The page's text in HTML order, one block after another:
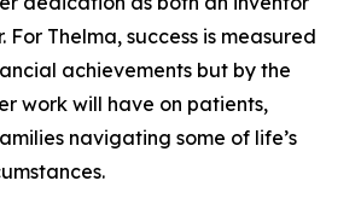
For Thelma, success is measured
achievements but by the
work will have on patients,
navigating some of life’s